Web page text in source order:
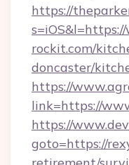
https://
rockit.com/
doncaster/
https://
link=https://
https://
goto=https://